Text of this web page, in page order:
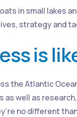
in small lakes
strategy and
is
the Atlantic
well as
no different